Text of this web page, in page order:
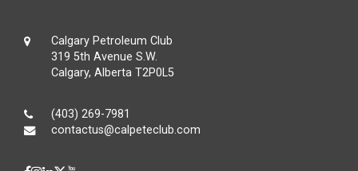
Calgary Petroleum Club
319 5th Avenue S.W.
Calgary, Alberta T2P0L5
(403) 269-7981
contactus@calpeteclub.com